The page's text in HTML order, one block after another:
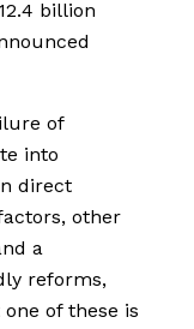
billion
of
into
direct
other
a
reforms,
of these is